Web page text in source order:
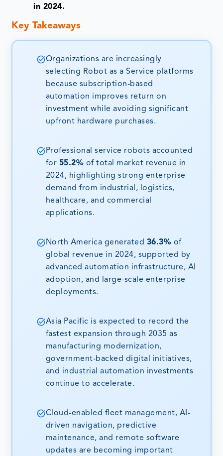
in 2024.
Key Takeaways
Organizations are increasingly
selecting Robot as a Service platforms
because subscription-based
automation improves return on
investment while avoiding significant
upfront hardware purchases.
Professional service robots accounted
for 55.2% of total market revenue in
2024, highlighting strong enterprise
demand from industrial, logistics,
healthcare, and commercial
applications.
North America generated 36.3% of
global revenue in 2024, supported by
advanced automation infrastructure, AI
adoption, and large-scale enterprise
deployments.
Asia Pacific is expected to record the
fastest expansion through 2035 as
manufacturing modernization,
government-backed digital initiatives,
and industrial automation investments
continue to accelerate.
Cloud-enabled fleet management, AI-
driven navigation, predictive
maintenance, and remote software
updates are becoming important